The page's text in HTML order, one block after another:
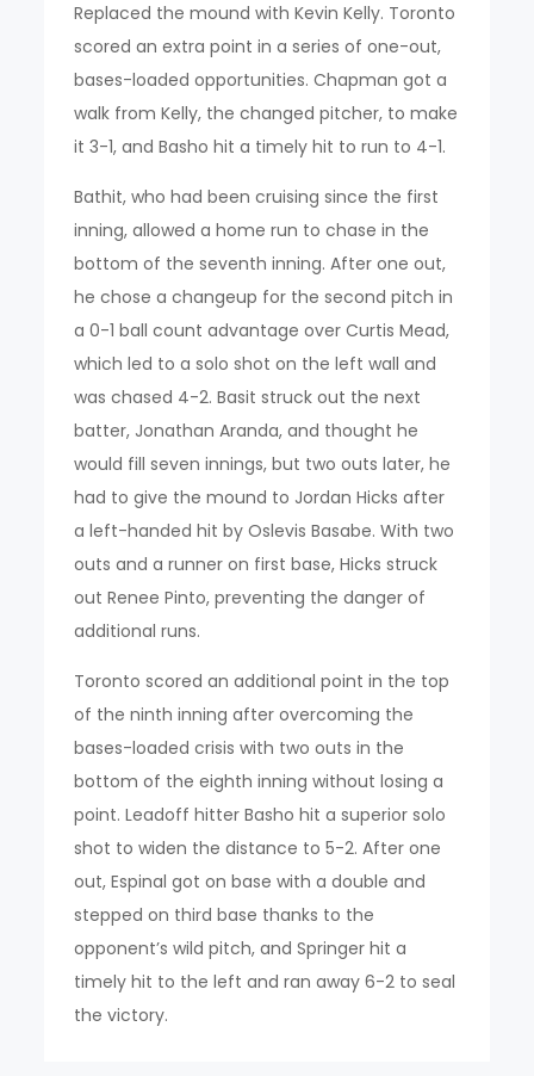
Replaced the mound with Kevin Kelly. Toronto
scored an extra point in a series of one-out,
bases-loaded opportunities. Chapman got a
walk from Kelly, the changed pitcher, to make
it 3-1, and Basho hit a timely hit to run to 4-1.
Bathit, who had been cruising since the first
inning, allowed a home run to chase in the
bottom of the seventh inning. After one out,
he chose a changeup for the second pitch in
a 0-1 ball count advantage over Curtis Mead,
which led to a solo shot on the left wall and
was chased 4-2. Basit struck out the next
batter, Jonathan Aranda, and thought he
would fill seven innings, but two outs later, he
had to give the mound to Jordan Hicks after
a left-handed hit by Oslevis Basabe. With two
outs and a runner on first base, Hicks struck
out Renee Pinto, preventing the danger of
additional runs.
Toronto scored an additional point in the top
of the ninth inning after overcoming the
bases-loaded crisis with two outs in the
bottom of the eighth inning without losing a
point. Leadoff hitter Basho hit a superior solo
shot to widen the distance to 5-2. After one
out, Espinal got on base with a double and
stepped on third base thanks to the
opponent’s wild pitch, and Springer hit a
timely hit to the left and ran away 6-2 to seal
the victory.